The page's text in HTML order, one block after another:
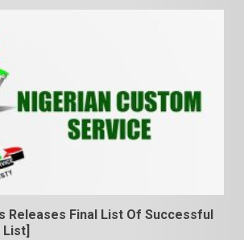
Releases Final List Of Successful